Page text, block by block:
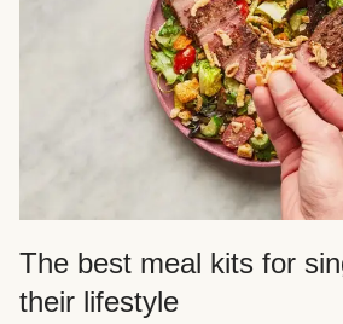
The best meal kits for
their lifestyle